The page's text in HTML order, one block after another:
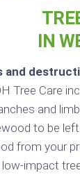
IN
and
Tree Care
and
to be
from your
low-impact